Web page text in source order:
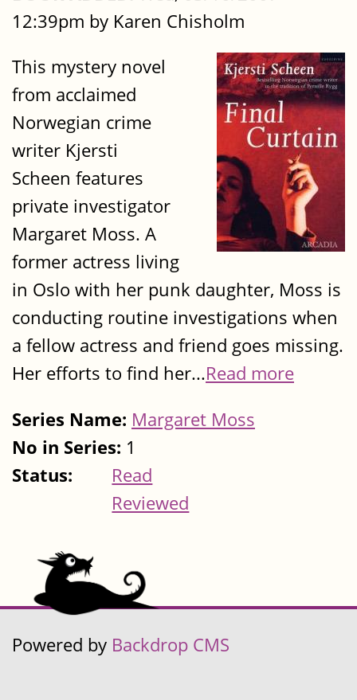
12:39pm by Karen Chisholm
This mystery novel
from acclaimed
Norwegian crime
writer Kjersti
Scheen features
private investigator
Margaret Moss. A
former actress living
in Oslo with her punk daughter, Moss is
conducting routine investigations when
a fellow actress and friend goes missing.
Her efforts to find her...Read more
Series Name: Margaret Moss
No in Series: 1
Status:
Read
Reviewed
Powered by Backdrop CMS